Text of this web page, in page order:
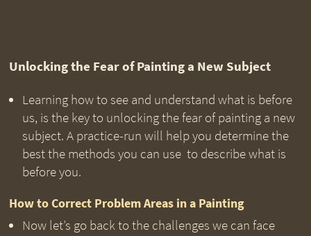
Unlocking the Fear of Painting a New Subject
Learning how to see and understand what is before
us, is the key to unlocking the fear of painting a new
subject. A practice-run will help you determine the
best the methods you can use to describe what is
before you.
How to Correct Problem Areas in a Painting
Now let’s go back to the challenges we can face